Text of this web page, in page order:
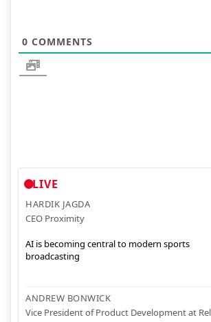
0 COMMENTS
LIVE
HARDIK JAGDA
CEO Proximity
AI is becoming central to modern sports
broadcasting
ANDREW BONWICK
Vice President of Product Development at